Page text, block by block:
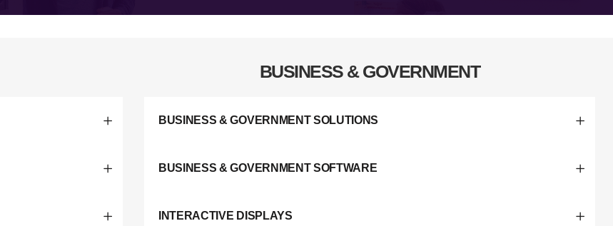
BUSINESS & GOVERNMENT
BUSINESS & GOVERNMENT SOLUTIONS
BUSINESS & GOVERNMENT SOFTWARE
INTERACTIVE DISPLAYS